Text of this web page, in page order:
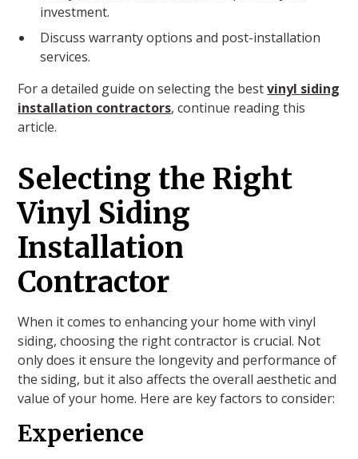
investment.
Discuss warranty options and post-installation
services.
For a detailed guide on selecting the bestvinyl siding
installation contractors, continue reading this
article.
Selecting the Right
Vinyl Siding
Installation
Contractor
When it comes to enhancing your home with vinyl
siding, choosing the right contractor is crucial. Not
only does it ensure the longevity and performance of
the siding, but it also affects the overall aesthetic and
value of your home. Here are key factors to consider:
Experience